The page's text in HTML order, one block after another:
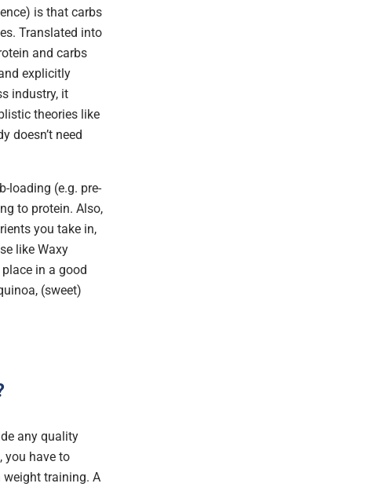
is that carbs
Translated into
and carbs
explicitly
industry, it
theories like
doesn’t need
loading (e.g. pre-
to protein. Also,
you take in,
like Waxy
in a good
(sweet)
any quality
you have to
training. A